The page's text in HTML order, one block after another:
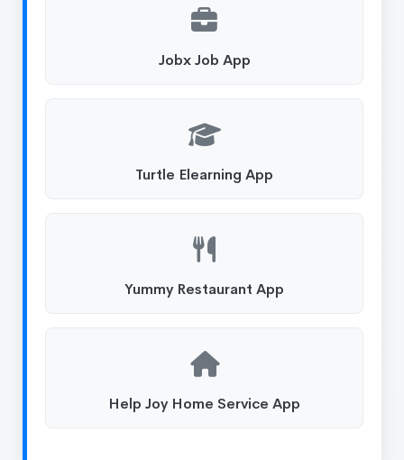
Jobx Job App
Turtle Elearning App
Yummy Restaurant App
Help Joy Home Service App